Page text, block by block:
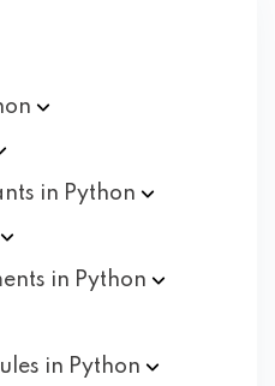
in Python
in Python
in Python